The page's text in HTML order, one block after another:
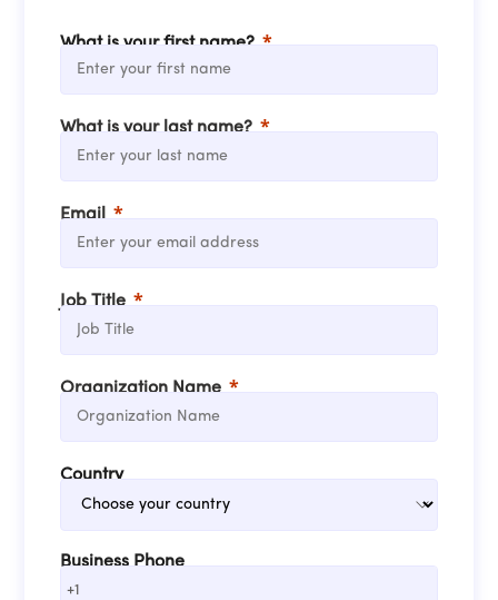
What is your first name?
What is your last name?
Email
Job Title
Organization Name
Country
Business Phone
+1